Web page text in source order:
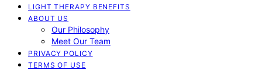
LIGHT THERAPY BENEFITS
ABOUT US
Our Philosophy
Meet Our Team
PRIVACY POLICY
TERMS OF USE